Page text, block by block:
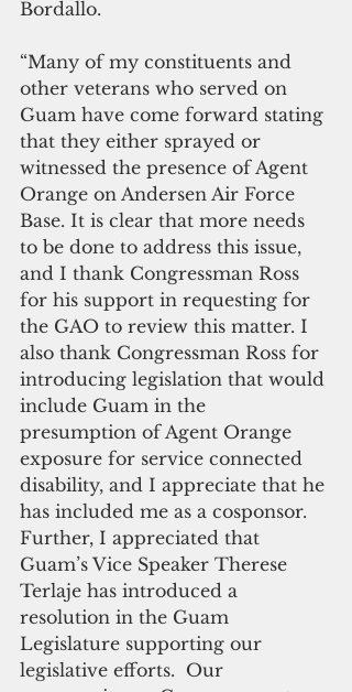
Bordallo.
“Many of my constituents and
other veterans who served on
Guam have come forward stating
that they either sprayed or
witnessed the presence of Agent
Orange on Andersen Air Force
Base. It is clear that more needs
to be done to address this issue,
and I thank Congressman Ross
for his support in requesting for
the GAO to review this matter. I
also thank Congressman Ross for
introducing legislation that would
include Guam in the
presumption of Agent Orange
exposure for service connected
disability, and I appreciate that he
has included me as a cosponsor.
Further, I appreciated that
Guam’s Vice Speaker Therese
Terlaje has introduced a
resolution in the Guam
Legislature supporting our
legislative efforts.  Our